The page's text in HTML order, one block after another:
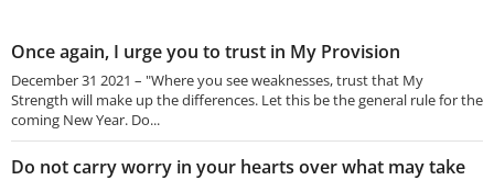
Once again, I urge you to trust in My Provision
December 31 2021 – "Where you see weaknesses, trust that My
Strength will make up the differences. Let this be the general rule for the
coming New Year. Do...
Do not carry worry in your hearts over what may take